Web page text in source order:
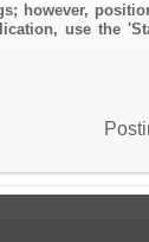
however,
use the